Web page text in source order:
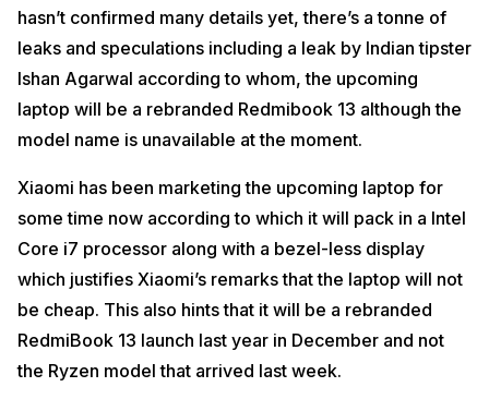
hasn’t confirmed many details yet, there’s a tonne of
leaks and speculations including a leak by Indian tipster
Ishan Agarwal according to whom, the upcoming
laptop will be a rebranded Redmibook 13 although the
model name is unavailable at the moment.
Xiaomi has been marketing the upcoming laptop for
some time now according to which it will pack in a Intel
Core i7 processor along with a bezel-less display
which justifies Xiaomi’s remarks that the laptop will not
be cheap. This also hints that it will be a rebranded
RedmiBook 13 launch last year in December and not
the Ryzen model that arrived last week.